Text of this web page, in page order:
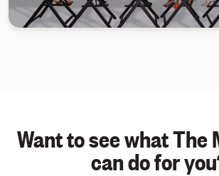
Want to see what The
can do for